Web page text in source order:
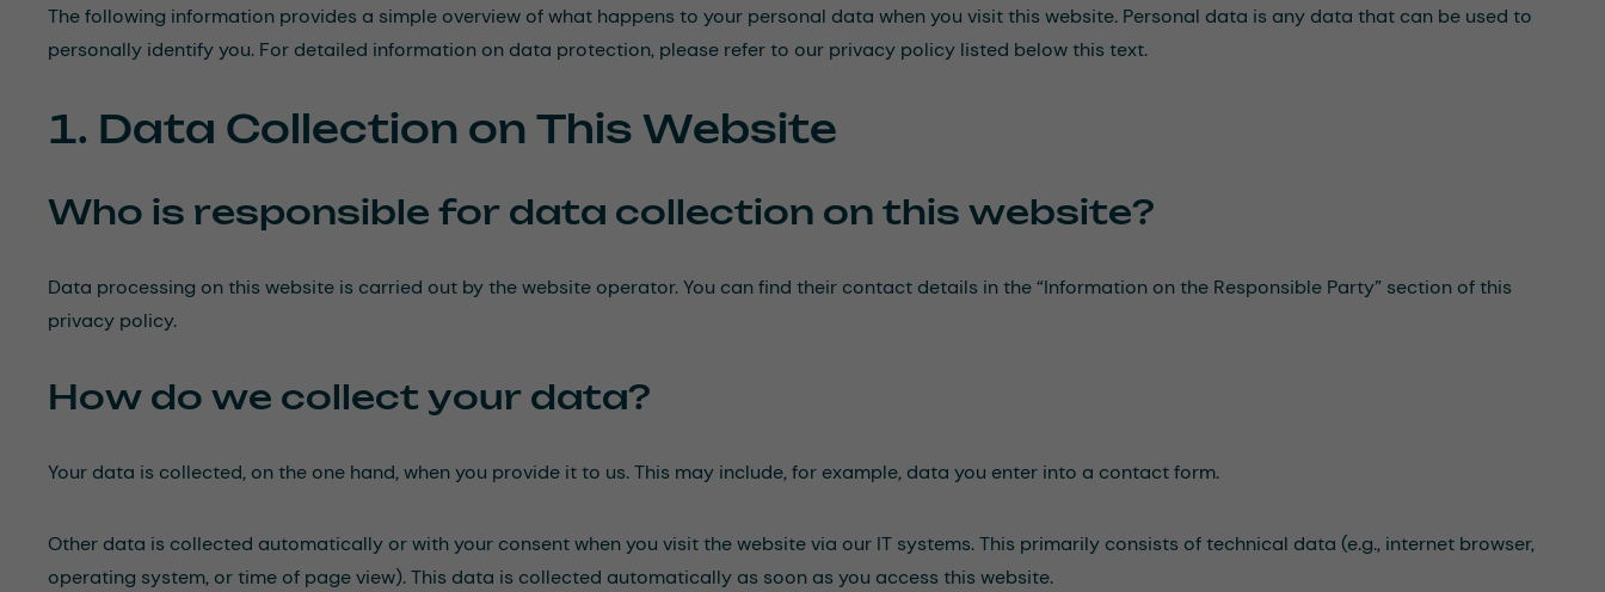
The following information provides a simple overview of what happens to your personal data when you visit this website. Personal data is any data that can be used to
personally identify you. For detailed information on data protection, please refer to our privacy policy listed below this text.
1. Data Collection on This Website
Who is responsible for data collection on this website?
Data processing on this website is carried out by the website operator. You can find their contact details in the “Information on the Responsible Party” section of this
privacy policy.
How do we collect your data?
Your data is collected, on the one hand, when you provide it to us. This may include, for example, data you enter into a contact form.
Other data is collected automatically or with your consent when you visit the website via our IT systems. This primarily consists of technical data (e.g., internet browser,
operating system, or time of page view). This data is collected automatically as soon as you access this website.